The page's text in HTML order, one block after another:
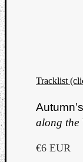
Tracklist
along the
€6 EUR